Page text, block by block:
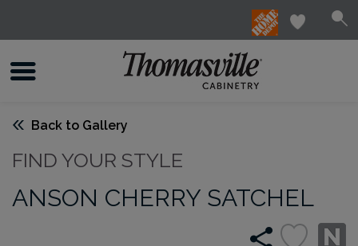
Back to Gallery
FIND YOUR STYLE
ANSON CHERRY SATCHEL